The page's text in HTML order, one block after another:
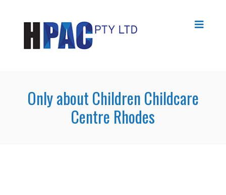
Only about Children Childcare
Centre Rhodes